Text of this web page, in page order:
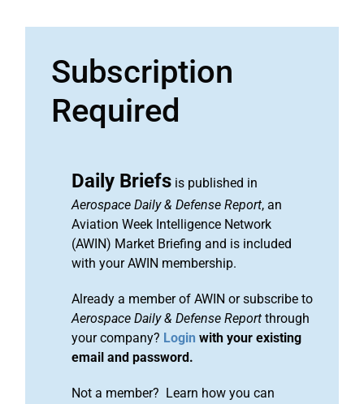
Subscription
Required
Daily Briefs is published in
Aerospace Daily & Defense Report, an
Aviation Week Intelligence Network
(AWIN) Market Briefing and is included
with your AWIN membership.
Already a member of AWIN or subscribe to
Aerospace Daily & Defense Report through
your company? Login with your existing
email and password.
Not a member? Learn how you can